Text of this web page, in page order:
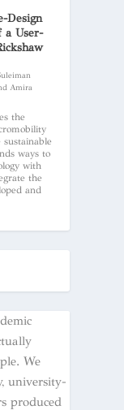
Design
a User-
Amira
the
ways to
with
the
and
We
university-
produced